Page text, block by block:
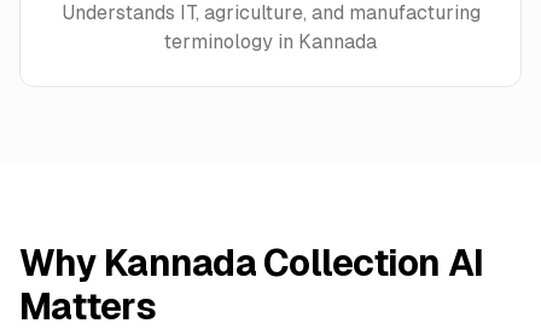
Understands IT, agriculture, and manufacturing
terminology in Kannada
Why Kannada Collection AI
Matters